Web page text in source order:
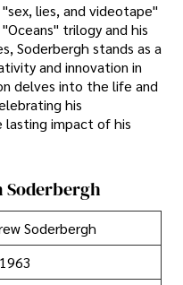
lies, and videotape"
trilogy and his
Soderbergh stands as a
and innovation in
delves into the life and
his
impact of his
Soderbergh
Soderbergh